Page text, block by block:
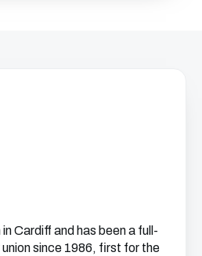
Cardiff and has been a full-
since 1986, first for the